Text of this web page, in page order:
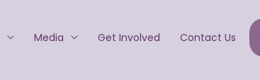
Media Get Involved Contact Us